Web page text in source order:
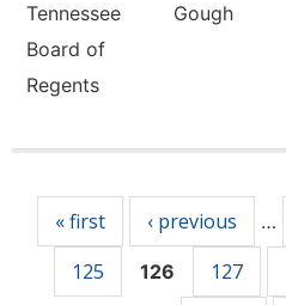
Tennessee
Board of
Regents
Gough
« first ‹ previous …
125
126 127